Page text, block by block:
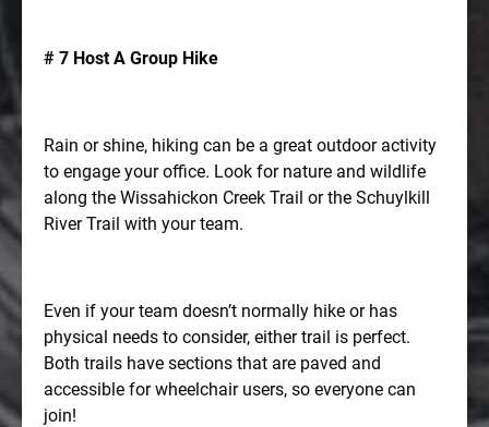
# 7 Host A Group Hike
Rain or shine, hiking can be a great outdoor activity
to engage your office. Look for nature and wildlife
along the Wissahickon Creek Trail or the Schuylkill
River Trail with your team.
Even if your team doesn’t normally hike or has
physical needs to consider, either trail is perfect.
Both trails have sections that are paved and
accessible for wheelchair users, so everyone can
join!